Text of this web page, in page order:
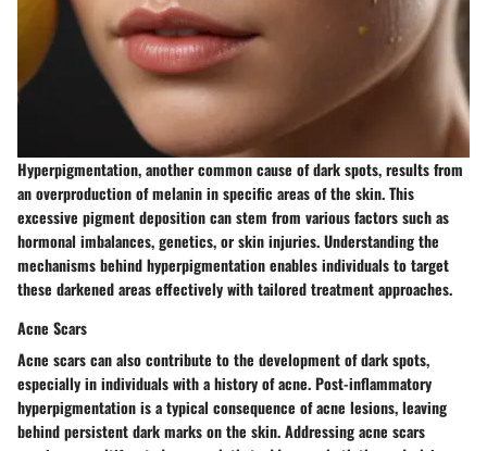
Hyperpigmentation, another common cause of dark spots, results from
an overproduction of melanin in specific areas of the skin. This
excessive pigment deposition can stem from various factors such as
hormonal imbalances, genetics, or skin injuries. Understanding the
mechanisms behind hyperpigmentation enables individuals to target
these darkened areas effectively with tailored treatment approaches.
Acne Scars
Acne scars can also contribute to the development of dark spots,
especially in individuals with a history of acne. Post-inflammatory
hyperpigmentation is a typical consequence of acne lesions, leaving
behind persistent dark marks on the skin. Addressing acne scars